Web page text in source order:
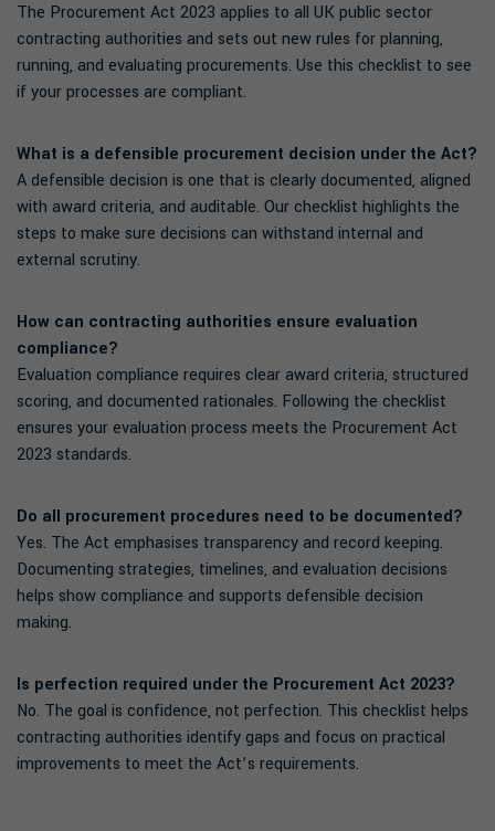
The Procurement Act 2023 applies to all UK public sector
contracting authorities and sets out new rules for planning,
running, and evaluating procurements. Use this checklist to see
if your processes are compliant.
What is a defensible procurement decision under the Act?
A defensible decision is one that is clearly documented, aligned
with award criteria, and auditable. Our checklist highlights the
steps to make sure decisions can withstand internal and
external scrutiny.
How can contracting authorities ensure evaluation
compliance?
Evaluation compliance requires clear award criteria, structured
scoring, and documented rationales. Following the checklist
ensures your evaluation process meets the Procurement Act
2023 standards.
Do all procurement procedures need to be documented?
Yes. The Act emphasises transparency and record keeping.
Documenting strategies, timelines, and evaluation decisions
helps show compliance and supports defensible decision
making.
Is perfection required under the Procurement Act 2023?
No. The goal is confidence, not perfection. This checklist helps
contracting authorities identify gaps and focus on practical
improvements to meet the Act’s requirements.